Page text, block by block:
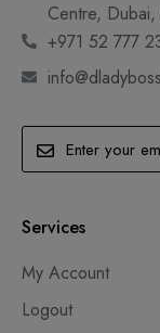
Centre, Dubai,
+971 52 777
Services
My Account
Logout